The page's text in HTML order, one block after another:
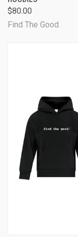
$80.00
Find The Good